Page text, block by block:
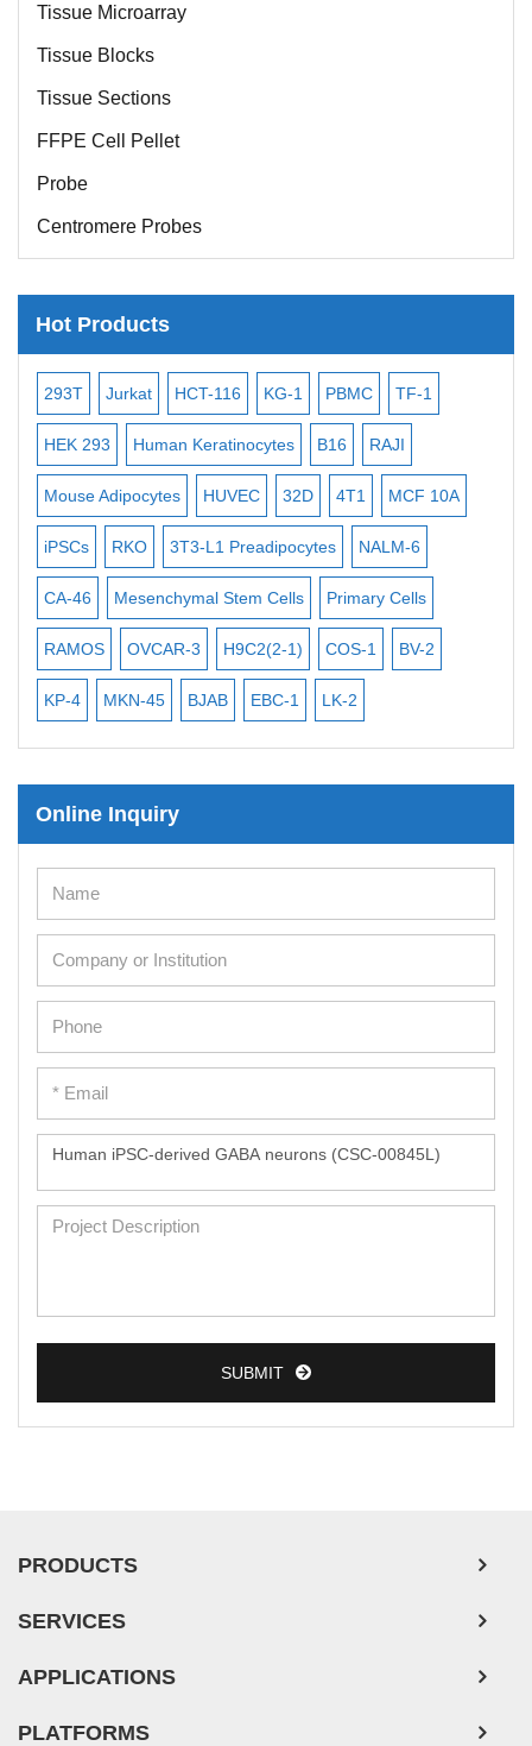
Tissue Microarray
Tissue Blocks
Tissue Sections
FFPE Cell Pellet
Probe
Centromere Probes
Telomere Probes
Bacterial Probes
Exosome Isolation Kit
Human Adult Stem Cells
iPSCs
Mouse Embryonic Stem Cells
iPSC Differentiation Kits
Immortalized Murine Cells
Adipose Cells
Dermal Cells
Epidermal Cells
Peripheral Blood Mononuclear Cells
Umbilical Cord Cells
Monkey Primary Cells
Mouse Primary Cells
Human Neurons
Hot Products
293T Jurkat HCT-116 KG-1 PBMC TF-1
HEK 293 Human Keratinocytes B16 RAJI
Mouse Adipocytes HUVEC 32D 4T1 MCF 10A
iPSCs RKO 3T3-L1 Preadipocytes NALM-6
CA-46 Mesenchymal Stem Cells Primary Cells
RAMOS OVCAR-3 H9C2(2-1) COS-1 BV-2
KP-4 MKN-45 BJAB EBC-1 LK-2
Online Inquiry
SUBMIT
PRODUCTS
SERVICES
APPLICATIONS
PLATFORMS